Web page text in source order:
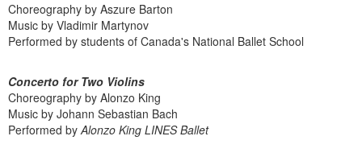
Choreography by Aszure Barton
Music by Vladimir Martynov
Performed by students of Canada's National Ballet School
Concerto for Two Violins
Choreography by Alonzo King
Music by Johann Sebastian Bach
Performed byAlonzo King LINES Ballet